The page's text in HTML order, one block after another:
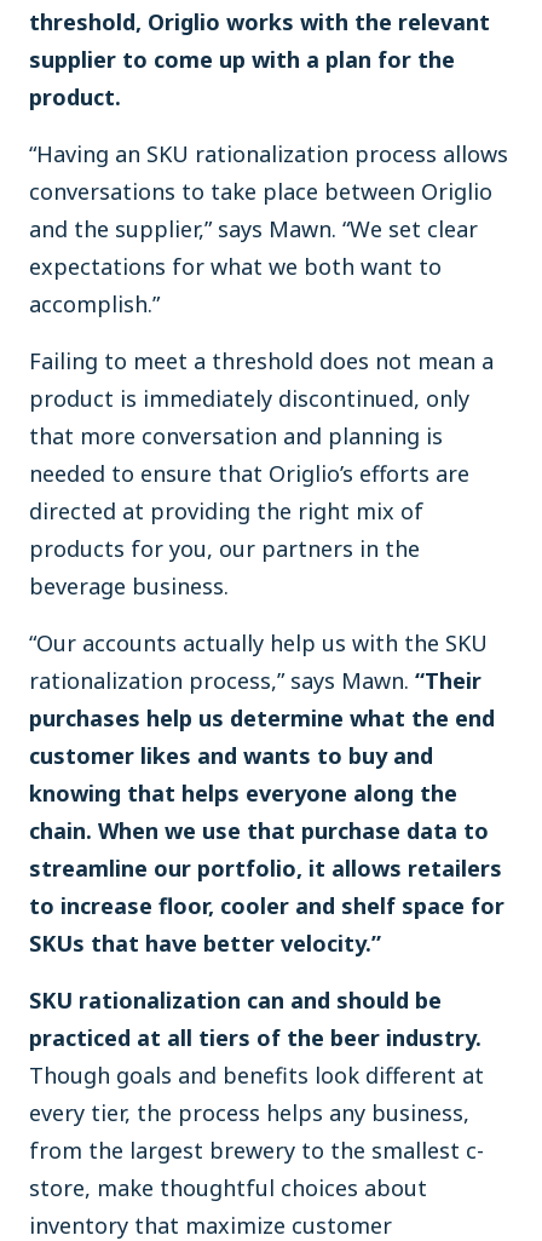
threshold, Origlio works with the relevant
supplier to come up with a plan for the
product.
“Having an SKU rationalization process allows
conversations to take place between Origlio
and the supplier,” says Mawn. “We set clear
expectations for what we both want to
accomplish.”
Failing to meet a threshold does not mean a
product is immediately discontinued, only
that more conversation and planning is
needed to ensure that Origlio’s efforts are
directed at providing the right mix of
products for you, our partners in the
beverage business.
“Our accounts actually help us with the SKU
rationalization process,” says Mawn. “Their
purchases help us determine what the end
customer likes and wants to buy and
knowing that helps everyone along the
chain. When we use that purchase data to
streamline our portfolio, it allows retailers
to increase floor, cooler and shelf space for
SKUs that have better velocity.”
SKU rationalization can and should be
practiced at all tiers of the beer industry.
Though goals and benefits look different at
every tier, the process helps any business,
from the largest brewery to the smallest c-
store, make thoughtful choices about
inventory that maximize customer